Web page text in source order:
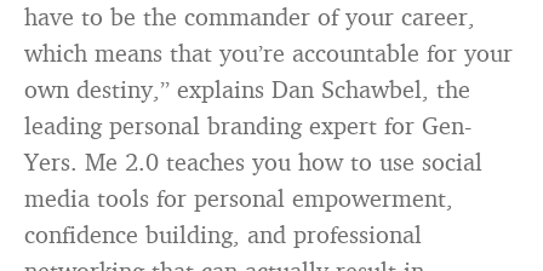
have to be the commander of your career,
which means that you’re accountable for your
own destiny,” explains Dan Schawbel, the
leading personal branding expert for Gen-
Yers. Me 2.0 teaches you how to use social
media tools for personal empowerment,
confidence building, and professional